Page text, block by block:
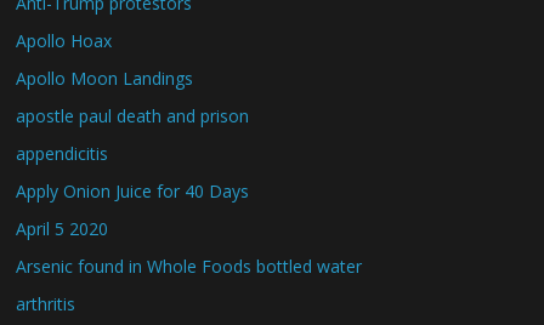
Apollo Hoax
Apollo Moon Landings
apostle paul death and prison
appendicitis
Apply Onion Juice for 40 Days
April 5 2020
Arsenic found in Whole Foods bottled water
arthritis